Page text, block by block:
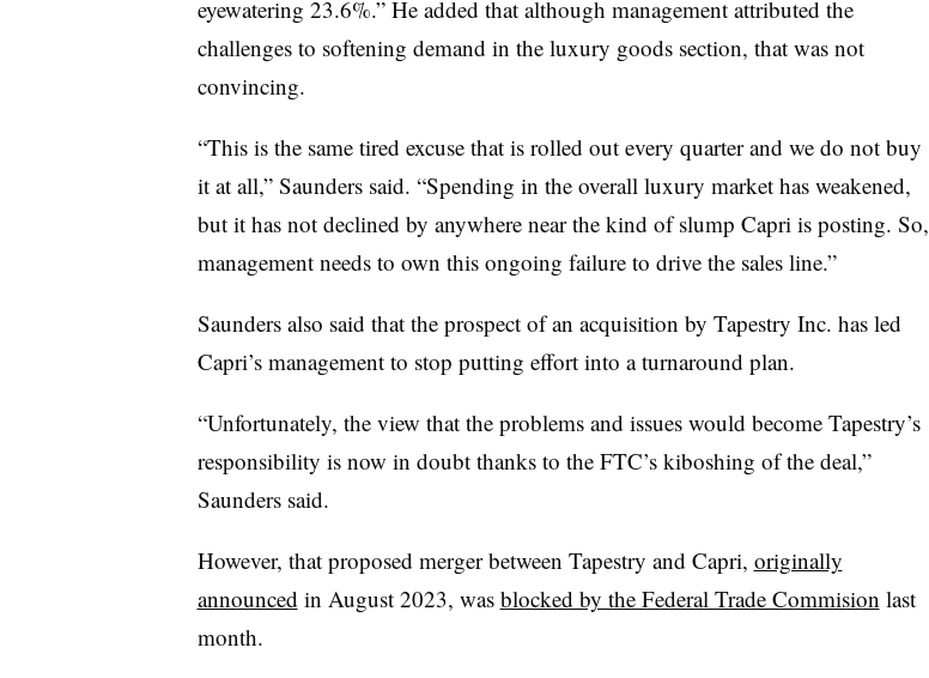
eyewatering 23.6%.” He added that although management attributed the
challenges to softening demand in the luxury goods section, that was not
convincing.
“This is the same tired excuse that is rolled out every quarter and we do not buy
it at all,” Saunders said. “Spending in the overall luxury market has weakened,
but it has not declined by anywhere near the kind of slump Capri is posting. So,
management needs to own this ongoing failure to drive the sales line.”
Saunders also said that the prospect of an acquisition by Tapestry Inc. has led
Capri’s management to stop putting effort into a turnaround plan.
“Unfortunately, the view that the problems and issues would become Tapestry’s
responsibility is now in doubt thanks to the FTC’s kiboshing of the deal,”
Saunders said.
However, that proposed merger between Tapestry and Capri, originally
announced in August 2023, was blocked by the Federal Trade Commision last
month.